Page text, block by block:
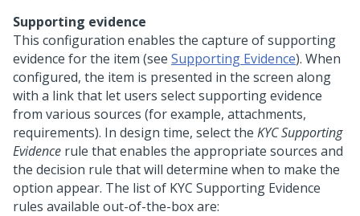
Supporting evidence
This configuration enables the capture of supporting
evidence for the item (see Supporting Evidence). When
configured, the item is presented in the screen along
with a link that let users select supporting evidence
from various sources (for example, attachments,
requirements). In design time, select the KYC Supporting
Evidence rule that enables the appropriate sources and
the decision rule that will determine when to make the
option appear. The list of KYC Supporting Evidence
rules available out-of-the-box are: